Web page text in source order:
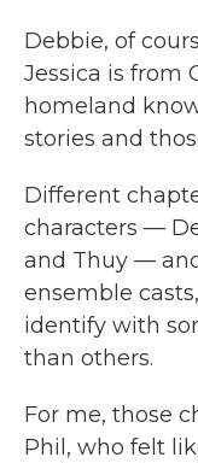
Debbie, of
Jessica is from
homeland
stories and
Different
characters —
and Thuy —
ensemble
identify with
than others.
For me, those
Phil, who felt